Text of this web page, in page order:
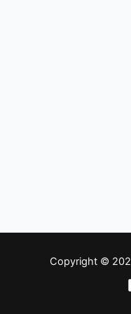
Copyright ©